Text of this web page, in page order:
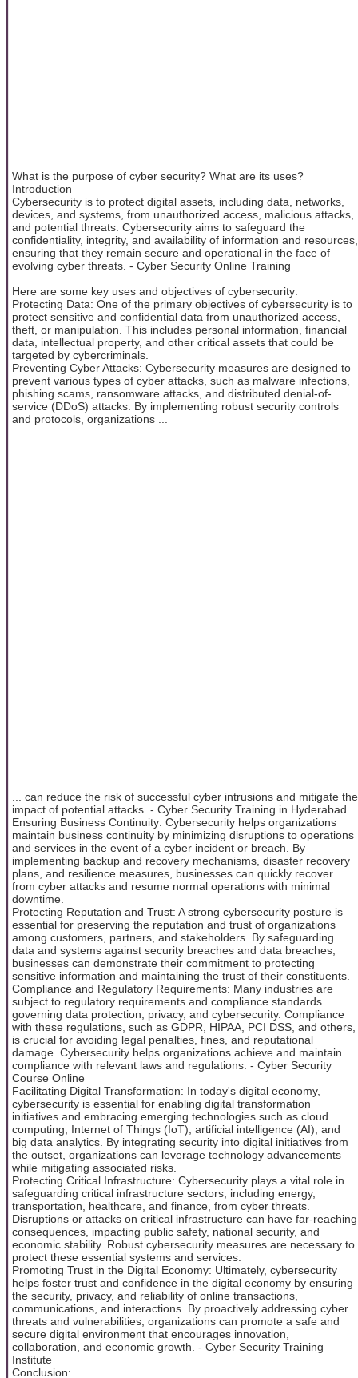
What is the purpose of cyber security? What are its uses?
Introduction
Cybersecurity is to protect digital assets, including data, networks,
devices, and systems, from unauthorized access, malicious attacks,
and potential threats. Cybersecurity aims to safeguard the
confidentiality, integrity, and availability of information and resources,
ensuring that they remain secure and operational in the face of
evolving cyber threats. - Cyber Security Online Training
Here are some key uses and objectives of cybersecurity:
Protecting Data: One of the primary objectives of cybersecurity is to
protect sensitive and confidential data from unauthorized access,
theft, or manipulation. This includes personal information, financial
data, intellectual property, and other critical assets that could be
targeted by cybercriminals.
Preventing Cyber Attacks: Cybersecurity measures are designed to
prevent various types of cyber attacks, such as malware infections,
phishing scams, ransomware attacks, and distributed denial-of-
service (DDoS) attacks. By implementing robust security controls
and protocols, organizations ...
... can reduce the risk of successful cyber intrusions and mitigate the
impact of potential attacks. - Cyber Security Training in Hyderabad
Ensuring Business Continuity: Cybersecurity helps organizations
maintain business continuity by minimizing disruptions to operations
and services in the event of a cyber incident or breach. By
implementing backup and recovery mechanisms, disaster recovery
plans, and resilience measures, businesses can quickly recover
from cyber attacks and resume normal operations with minimal
downtime.
Protecting Reputation and Trust: A strong cybersecurity posture is
essential for preserving the reputation and trust of organizations
among customers, partners, and stakeholders. By safeguarding
data and systems against security breaches and data breaches,
businesses can demonstrate their commitment to protecting
sensitive information and maintaining the trust of their constituents.
Compliance and Regulatory Requirements: Many industries are
subject to regulatory requirements and compliance standards
governing data protection, privacy, and cybersecurity. Compliance
with these regulations, such as GDPR, HIPAA, PCI DSS, and others,
is crucial for avoiding legal penalties, fines, and reputational
damage. Cybersecurity helps organizations achieve and maintain
compliance with relevant laws and regulations. - Cyber Security
Course Online
Facilitating Digital Transformation: In today's digital economy,
cybersecurity is essential for enabling digital transformation
initiatives and embracing emerging technologies such as cloud
computing, Internet of Things (IoT), artificial intelligence (AI), and
big data analytics. By integrating security into digital initiatives from
the outset, organizations can leverage technology advancements
while mitigating associated risks.
Protecting Critical Infrastructure: Cybersecurity plays a vital role in
safeguarding critical infrastructure sectors, including energy,
transportation, healthcare, and finance, from cyber threats.
Disruptions or attacks on critical infrastructure can have far-reaching
consequences, impacting public safety, national security, and
economic stability. Robust cybersecurity measures are necessary to
protect these essential systems and services.
Promoting Trust in the Digital Economy: Ultimately, cybersecurity
helps foster trust and confidence in the digital economy by ensuring
the security, privacy, and reliability of online transactions,
communications, and interactions. By proactively addressing cyber
threats and vulnerabilities, organizations can promote a safe and
secure digital environment that encourages innovation,
collaboration, and economic growth. - Cyber Security Training
Institute
Conclusion: